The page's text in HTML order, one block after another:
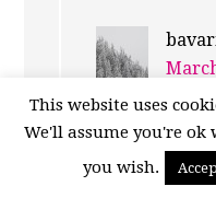
Isn’t there
admire
This website uses
We'll assume you're
you wish.